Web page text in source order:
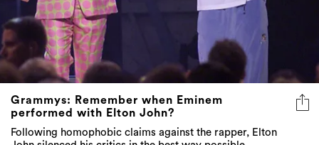
Grammys: Remember when Eminem
performed with Elton John?
Following homophobic claims against the rapper, Elton
John silenced his critics in the best way possible